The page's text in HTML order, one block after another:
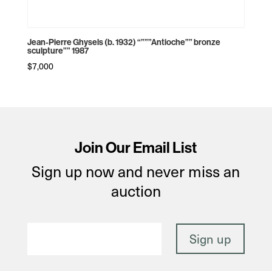
Jean-Pierre Ghysels (b. 1932) “”””Antioche”” bronze
sculpture”” 1987
$7,000
Join Our Email List
Sign up now and never miss an
auction